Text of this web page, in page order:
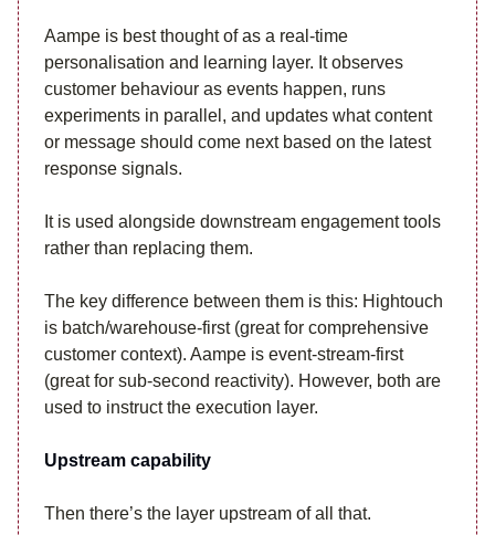
Aampe is best thought of as a real-time
personalisation and learning layer. It observes
customer behaviour as events happen, runs
experiments in parallel, and updates what content
or message should come next based on the latest
response signals.
It is used alongside downstream engagement tools
rather than replacing them.
The key difference between them is this: Hightouch
is batch/warehouse-first (great for comprehensive
customer context). Aampe is event-stream-first
(great for sub-second reactivity). However, both are
used to instruct the execution layer.
Upstream capability
Then there’s the layer upstream of all that.